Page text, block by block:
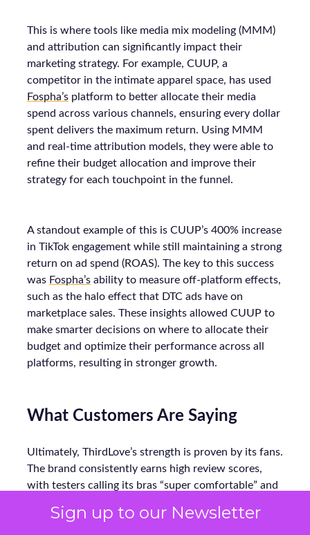
Sign up to our Newsletter
This is where tools like media mix modeling (MMM)
and attribution can significantly impact their
marketing strategy. For example, CUUP, a
competitor in the intimate apparel space, has used
Fospha’s platform to better allocate their media
spend across various channels, ensuring every dollar
spent delivers the maximum return. Using MMM
and real-time attribution models, they were able to
refine their budget allocation and improve their
strategy for each touchpoint in the funnel.
A standout example of this is CUUP’s 400% increase
in TikTok engagement while still maintaining a strong
return on ad spend (ROAS). The key to this success
was Fospha’s ability to measure off-platform effects,
such as the halo effect that DTC ads have on
marketplace sales. These insights allowed CUUP to
make smarter decisions on where to allocate their
budget and optimize their performance across all
platforms, resulting in stronger growth.
What Customers Are Saying
Ultimately, ThirdLove’s strength is proven by its fans.
The brand consistently earns high review scores,
with testers calling its bras “super comfortable” and
Housekeeping trials, multiple women noted